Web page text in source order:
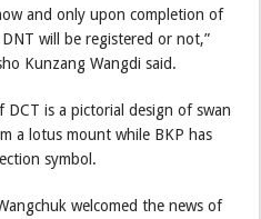
and only upon completion of
will be registered or not,”
Kunzang Wangdi said.
DCT is a pictorial design of swan
a lotus mount while BKP has
symbol.
welcomed the news of